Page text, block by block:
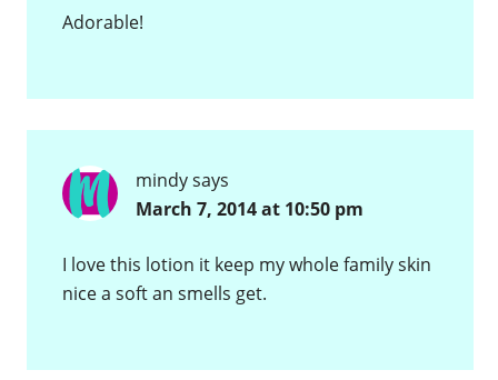
Adorable!
mindysays
March 7, 2014 at 10:50 pm
I love this lotion it keep my whole family skin
nice a soft an smells get.